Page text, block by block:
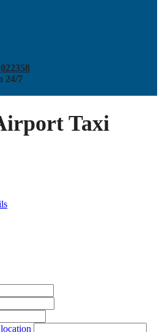
24/7
Taxi